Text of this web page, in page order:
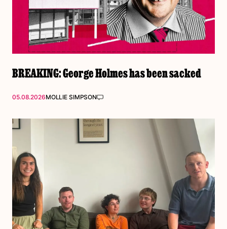
BREAKING: George Holmes has been sacked
05.08.2026MOLLIE SIMPSON